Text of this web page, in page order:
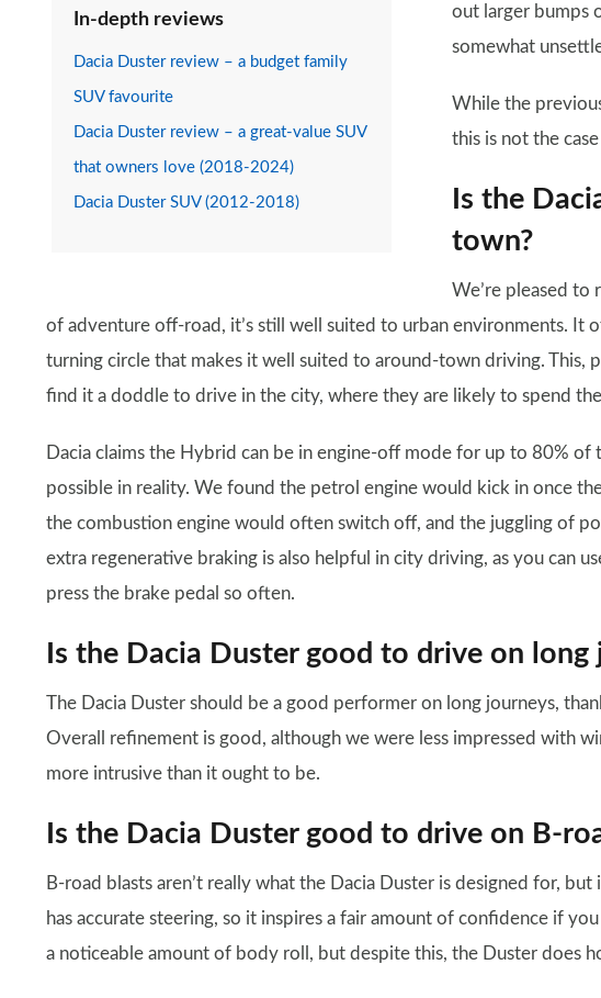
In-depth reviews
Dacia Duster review – a budget family
SUV favourite
Dacia Duster review – a great-value SUV
that owners love (2018-2024)
Dacia Duster SUV (2012-2018)
out larger bumps
somewhat
While the
this is not the
Is the
town?
We’re pleased to
of adventure off-road, it’s still well suited to urban environments. It
turning circle that makes it well suited to around-town driving. This,
find it a doddle to drive in the city, where they are likely to spend
Dacia claims the Hybrid can be in engine-off mode for up to 80% of
possible in reality. We found the petrol engine would kick in once
the combustion engine would often switch off, and the juggling of
extra regenerative braking is also helpful in city driving, as you can
press the brake pedal so often.
Is the Dacia Duster good to drive on long
The Dacia Duster should be a good performer on long journeys,
Overall refinement is good, although we were less impressed with
more intrusive than it ought to be.
Is the Dacia Duster good to drive on B-
B-road blasts aren’t really what the Dacia Duster is designed for,
has accurate steering, so it inspires a fair amount of confidence if
a noticeable amount of body roll, but despite this, the Duster does